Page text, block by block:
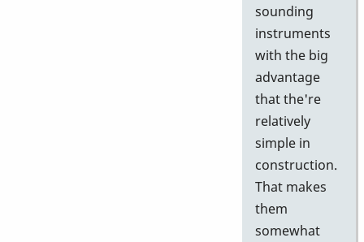
sounding
instruments
with the big
advantage
that the're
relatively
simple in
construction.
That makes
them
somewhat